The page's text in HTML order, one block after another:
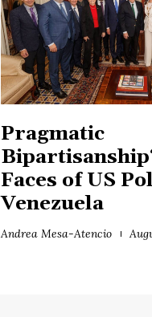
Pragmatic
Faces of US
Venezuela
Andrea Mesa-Atencio